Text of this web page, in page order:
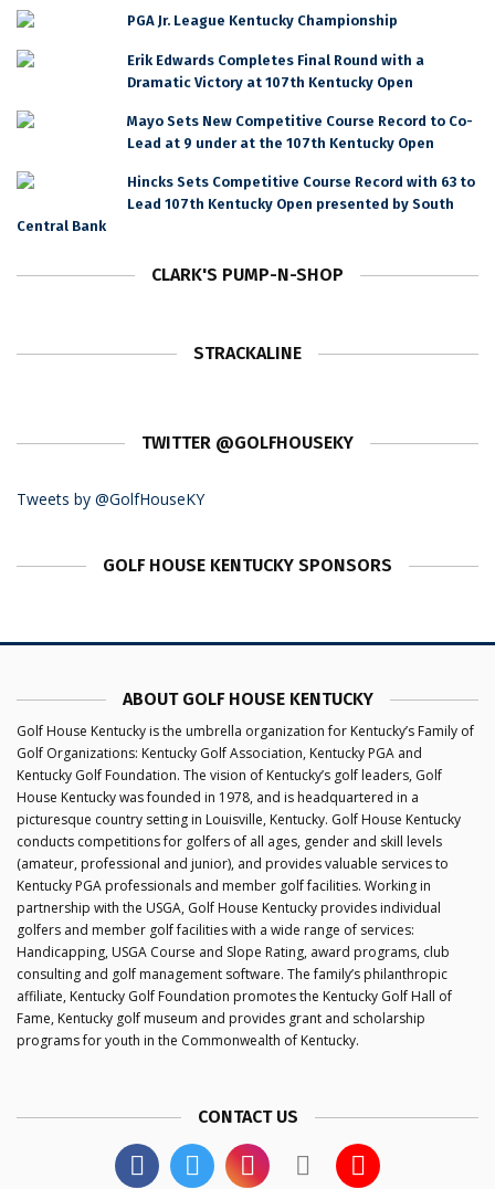
PGA Jr. League Kentucky Championship
Erik Edwards Completes Final Round with a
Dramatic Victory at 107th Kentucky Open
Mayo Sets New Competitive Course Record to Co-
Lead at 9 under at the 107th Kentucky Open
Hincks Sets Competitive Course Record with 63 to
Lead 107th Kentucky Open presented by South
Central Bank
CLARK'S PUMP-N-SHOP
STRACKALINE
TWITTER @GOLFHOUSEKY
Tweets by @GolfHouseKY
GOLF HOUSE KENTUCKY SPONSORS
ABOUT GOLF HOUSE KENTUCKY
Golf House Kentucky is the umbrella organization for Kentucky’s Family of
Golf Organizations: Kentucky Golf Association, Kentucky PGA and
Kentucky Golf Foundation. The vision of Kentucky’s golf leaders, Golf
House Kentucky was founded in 1978, and is headquartered in a
picturesque country setting in Louisville, Kentucky. Golf House Kentucky
conducts competitions for golfers of all ages, gender and skill levels
(amateur, professional and junior), and provides valuable services to
Kentucky PGA professionals and member golf facilities. Working in
partnership with the USGA, Golf House Kentucky provides individual
golfers and member golf facilities with a wide range of services:
Handicapping, USGA Course and Slope Rating, award programs, club
consulting and golf management software. The family’s philanthropic
affiliate, Kentucky Golf Foundation promotes the Kentucky Golf Hall of
Fame, Kentucky golf museum and provides grant and scholarship
programs for youth in the Commonwealth of Kentucky.
CONTACT US